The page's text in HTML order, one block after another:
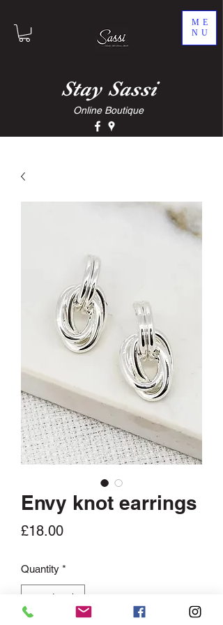
ME
NU
Stay Sassi
Online Boutique
Envy knot earrings
£18.00Price
Quantity *